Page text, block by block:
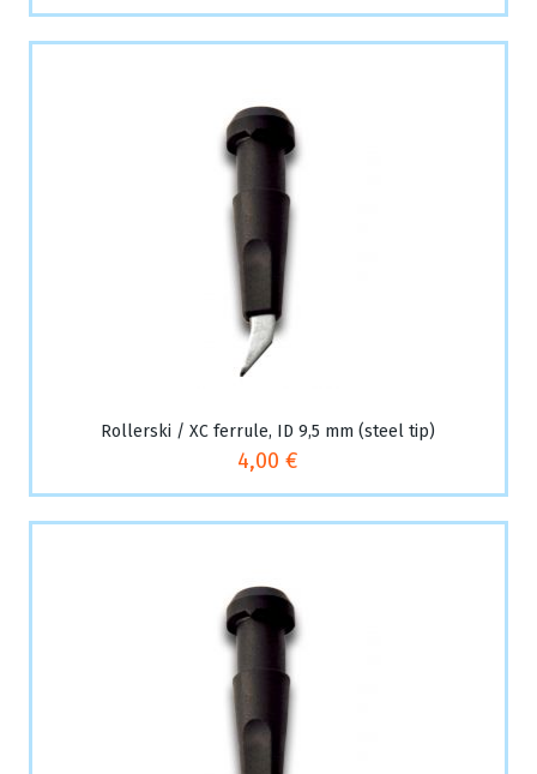
Rollerski / XC ferrule, ID 9,5 mm (steel tip)
4,00 €